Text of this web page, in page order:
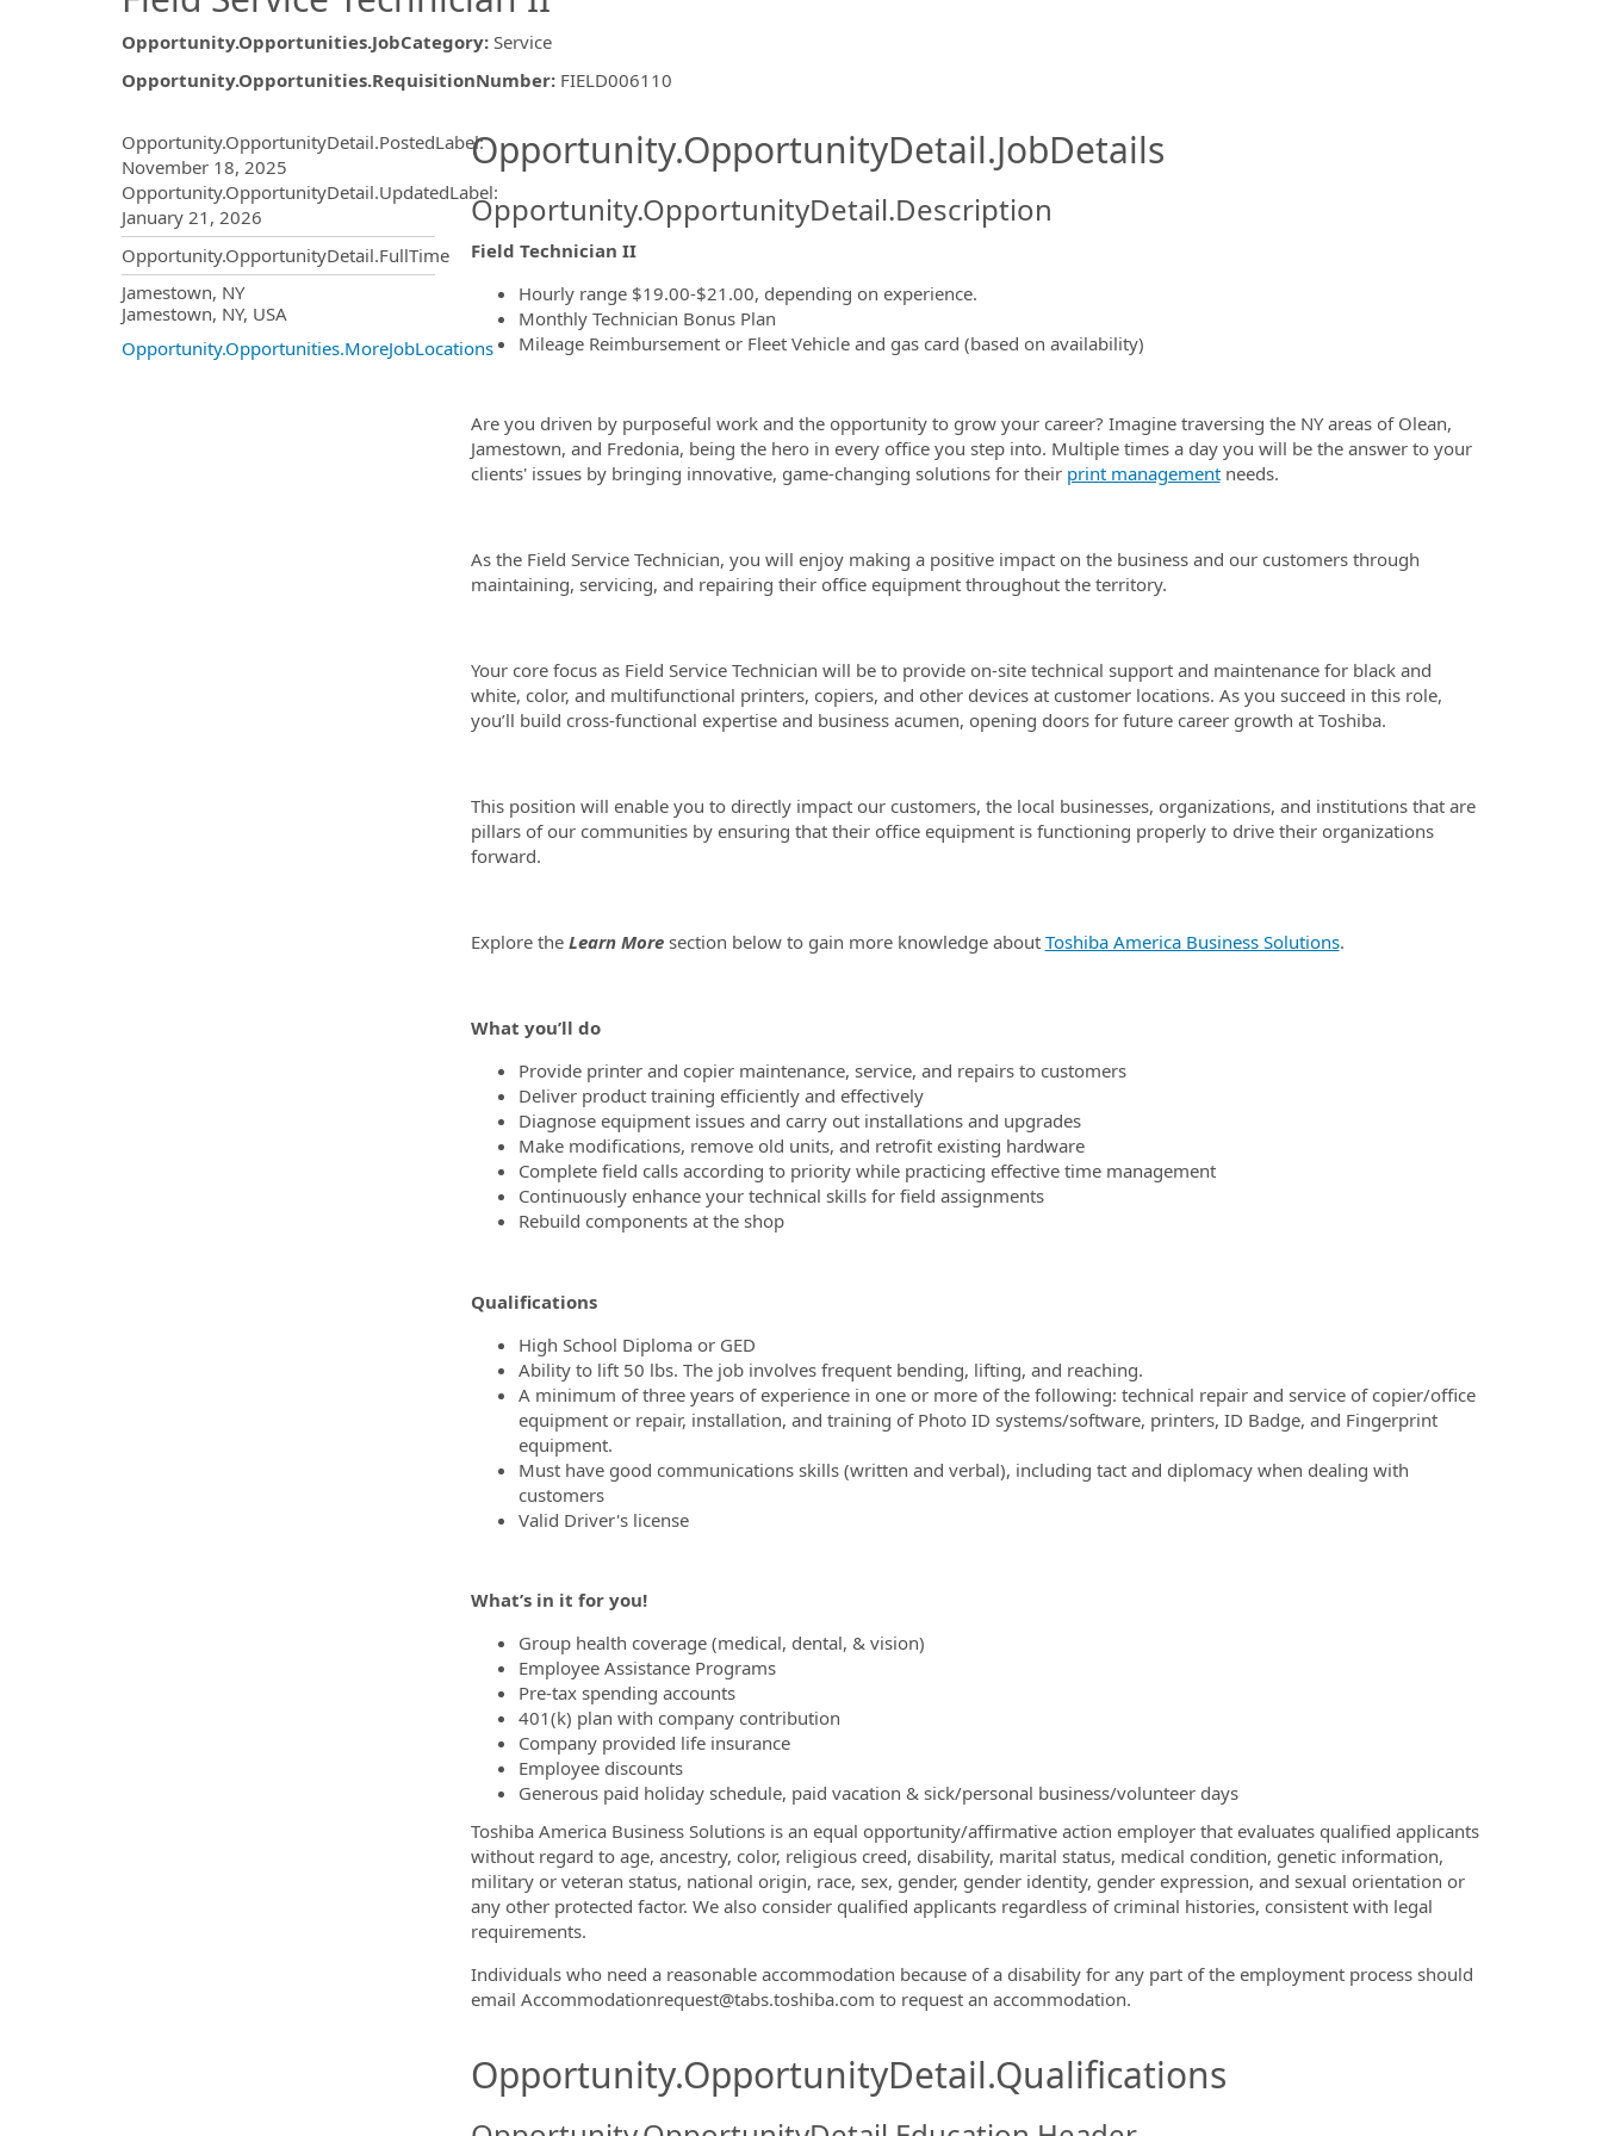
Opportunity.Opportunities.JobCategory: Service
Opportunity.Opportunities.RequisitionNumber: FIELD006110
Opportunity.Create.Publishing.ThirdPartyJobBoards.MoreInfoModal.Title
Opportunity.OpportunityDetail.PostedLabel:
November 18, 2025
Opportunity.OpportunityDetail.UpdatedLabel:
January 21, 2026
Opportunity.OpportunityDetail.FullTime
OpportunityDetail.CompanyInformation.Locations
Jamestown, NY
Jamestown, NY, USA
Opportunity.Opportunities.MoreJobLocations
Opportunity.OpportunityDetail.JobDetails
Opportunity.OpportunityDetail.Description
Field Technician II
Hourly range $19.00-$21.00, depending on experience.
Monthly Technician Bonus Plan
Mileage Reimbursement or Fleet Vehicle and gas card (based on availability)
Are you driven by purposeful work and the opportunity to grow your career? Imagine traversing the NY areas of Olean,
Jamestown, and Fredonia, being the hero in every office you step into. Multiple times a day you will be the answer to your
clients' issues by bringing innovative, game-changing solutions for their print managementneeds.
As the Field Service Technician, you will enjoy making a positive impact on the business and our customers through
maintaining, servicing, and repairing their office equipment throughout the territory.
Your core focus as Field Service Technician will be to provide on-site technical support and maintenance for black and
white, color, and multifunctional printers, copiers, and other devices at customer locations. As you succeed in this role,
you’ll build cross-functional expertise and business acumen, opening doors for future career growth at Toshiba.
This position will enable you to directly impact our customers, the local businesses, organizations, and institutions that are
pillars of our communities by ensuring that their office equipment is functioning properly to drive their organizations
forward.
Explore the Learn Moresection below to gain more knowledge about Toshiba America Business Solutions.
What you’ll do
Provide printer and copier maintenance, service, and repairs to customers
Deliver product training efficiently and effectively
Diagnose equipment issues and carry out installations and upgrades
Make modifications, remove old units, and retrofit existing hardware
Complete field calls according to priority while practicing effective time management
Continuously enhance your technical skills for field assignments
Rebuild components at the shop
Qualifications
High School Diploma or GED
Ability to lift 50 lbs. The job involves frequent bending, lifting, and reaching.
A minimum of three years of experience in one or more of the following: technical repair and service of copier/office
equipment or repair, installation, and training of Photo ID systems/software, printers, ID Badge, and Fingerprint
equipment.
Must have good communications skills (written and verbal), including tact and diplomacy when dealing with
customers
Valid Driver's license
What’sin it for you!
Group health coverage (medical, dental, & vision)
Employee Assistance Programs
Pre-tax spending accounts
401(k) plan with company contribution
Company provided life insurance
Employee discounts
Generous paid holiday schedule, paid vacation & sick/personal business/volunteer days
Toshiba America Business Solutions is an equal opportunity/affirmative action employer that evaluates qualified applicants
without regard to age, ancestry, color, religious creed, disability, marital status, medical condition, genetic information,
military or veteran status, national origin, race, sex, gender, gender identity, gender expression, and sexual orientation or
any other protected factor. We also consider qualified applicants regardless of criminal histories, consistent with legal
requirements.
Individuals who need a reasonable accommodation because of a disability for any part of the employment process should
email Accommodationrequest@tabs.toshiba.com to request an accommodation.
Opportunity.OpportunityDetail.Qualifications